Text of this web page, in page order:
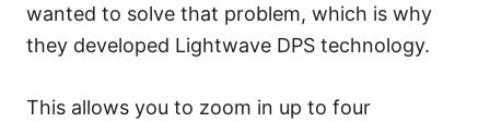
wanted to solve that problem, which is why
they developed Lightwave DPS technology.
This allows you to zoom in up to four